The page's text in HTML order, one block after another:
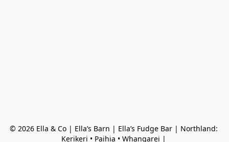
© 2026 Ella & Co | Ella’s Barn | Ella’s Fudge Bar | Northland:
Kerikeri • Paihia • Whangarei |